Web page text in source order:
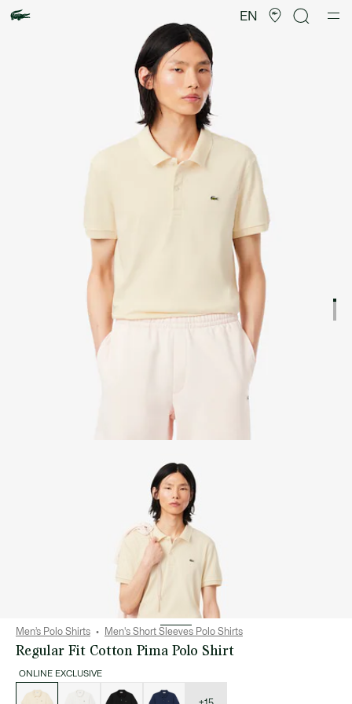
EN
image
gallery
Men’s Polo Shirts Men's Short Sleeves Polo Shirts
Regular Fit Cotton Pima Polo Shirt
ONLINE EXCLUSIVE
variations